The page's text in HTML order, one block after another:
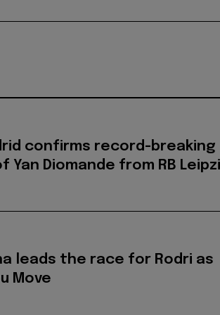
confirms record-breaking
Yan Diomande from RB
leads the race for Rodri as
Move